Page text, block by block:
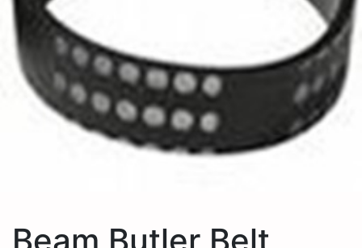
Beam Butler Belt